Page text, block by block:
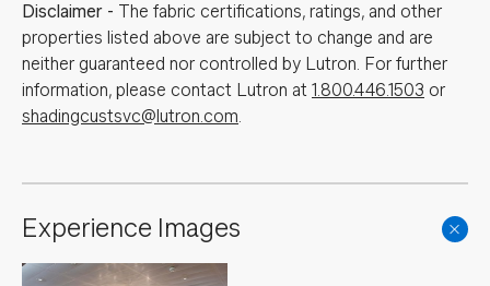
Disclaimer - The fabric certifications, ratings, and other
properties listed above are subject to change and are
neither guaranteed nor controlled by Lutron. For further
information, please contact Lutron at 1.800.446.1503 or
shadingcustsvc@lutron.com.
Experience Images